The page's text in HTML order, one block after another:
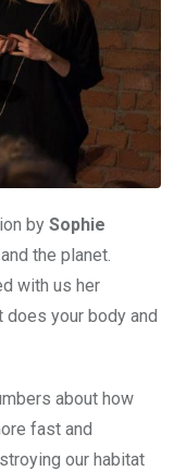
by Sophie
the planet.
with us her
does your body and
about how
fast and
our habitat